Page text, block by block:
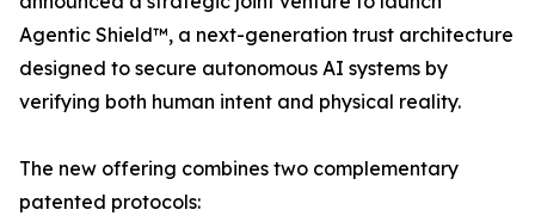
Agentic Shield™, a next-generation trust architecture
designed to secure autonomous AI systems by
verifying both human intent and physical reality.
The new offering combines two complementary
patented protocols: